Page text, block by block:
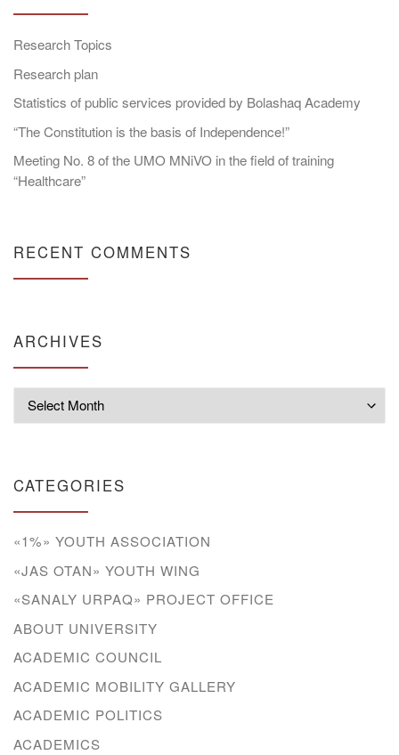
Research Topics
Research plan
Statistics of public services provided by Bolashaq Academy
“The Constitution is the basis of Independence!”
Meeting No. 8 of the UMO MNiVO in the field of training
“Healthcare”
RECENT COMMENTS
ARCHIVES
CATEGORIES
«1%» YOUTH ASSOCIATION
«JAS OTAN» YOUTH WING
«SANALY URPAQ» PROJECT OFFICE
ABOUT UNIVERSITY
ACADEMIC COUNCIL
ACADEMIC MOBILITY GALLERY
ACADEMIC POLITICS
ACADEMICS